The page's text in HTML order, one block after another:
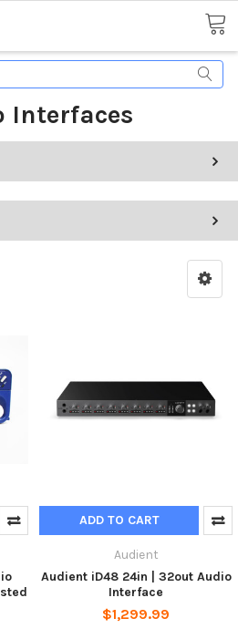
Interfaces
ADD TO CART
Audient
Audient iD48 24in | 32out Audio
Interface
$1,299.99